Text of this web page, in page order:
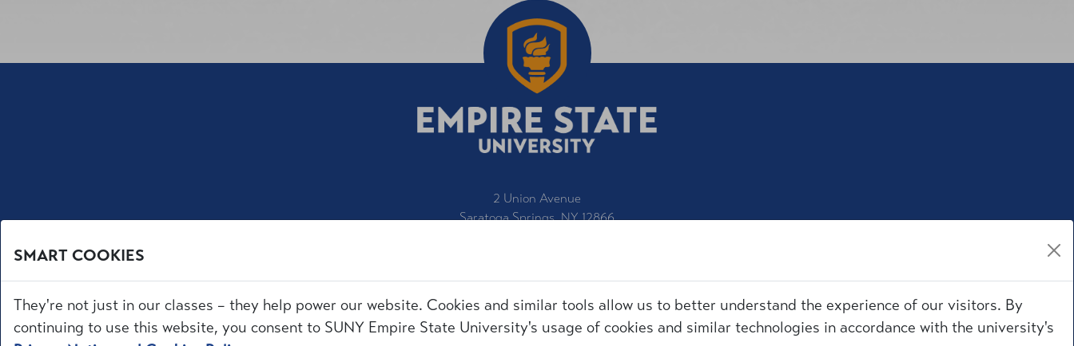
2 Union Avenue
Saratoga Springs, NY 12866
Employment
Accessibility
Request for Information
Make a Gift
SMART COOKIES
They're not just in our classes – they help power our website. Cookies and similar tools allow us to better understand the experience of our visitors. By
continuing to use this website, you consent to SUNY Empire State University's usage of cookies and similar technologies in accordance with the university's